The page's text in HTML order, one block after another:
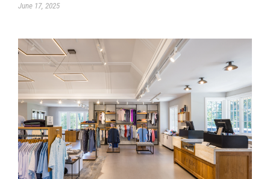
June 17, 2025